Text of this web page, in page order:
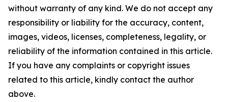
without warranty of any kind. We do not accept any
responsibility or liability for the accuracy, content,
images, videos, licenses, completeness, legality, or
reliability of the information contained in this article.
If you have any complaints or copyright issues
related to this article, kindly contact the author
above.